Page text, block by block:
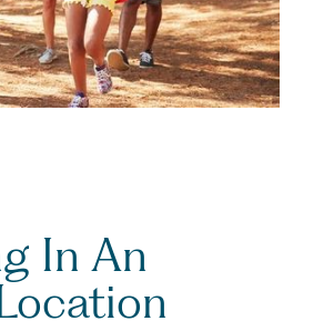
In An